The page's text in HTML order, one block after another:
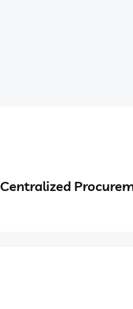
Centralized